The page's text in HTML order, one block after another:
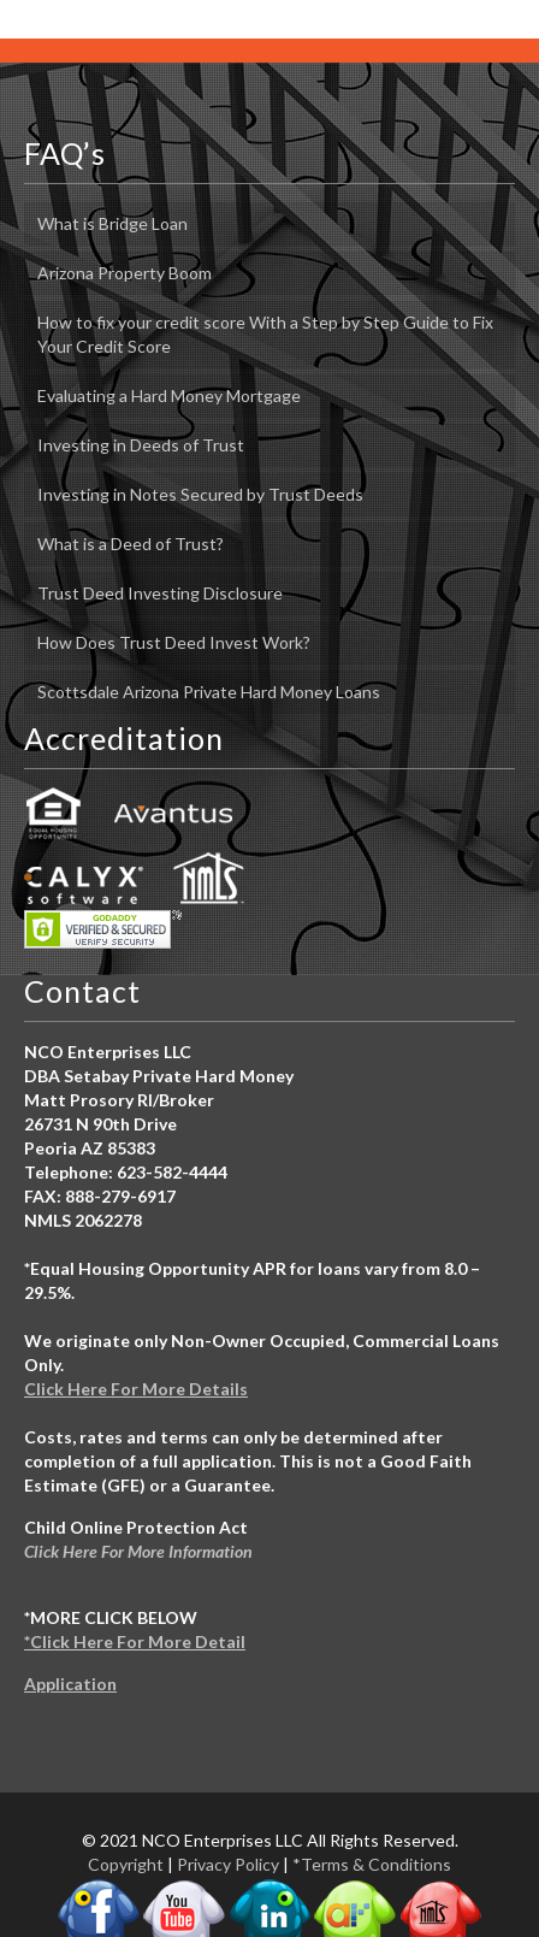
FAQ’s
What is Bridge Loan
Arizona Property Boom
How to fix your credit score With a Step by Step Guide to Fix
Your Credit Score
Evaluating a Hard Money Mortgage
Investing in Deeds of Trust
Investing in Notes Secured by Trust Deeds
What is a Deed of Trust?
Trust Deed Investing Disclosure
How Does Trust Deed Invest Work?
Scottsdale Arizona Private Hard Money Loans
Accreditation
Contact
NCO Enterprises LLC
DBA Setabay Private Hard Money
Matt Prosory RI/Broker
26731 N 90th Drive
Peoria AZ 85383
Telephone: 623-582-4444
FAX: 888-279-6917
NMLS 2062278
*Equal Housing Opportunity APR for loans vary from 8.0 –
29.5%.
We originate only Non-Owner Occupied, Commercial Loans
Only.
Click Here For More Details
Costs, rates and terms can only be determined after
completion of a full application. This is not a Good Faith
Estimate (GFE) or a Guarantee.
Child Online Protection Act
Click Here For More Information
*MORE CLICK BELOW
*Click Here For More Detail
Application
© 2021 NCO Enterprises LLC All Rights Reserved.
Copyright | Privacy Policy | *Terms & Conditions